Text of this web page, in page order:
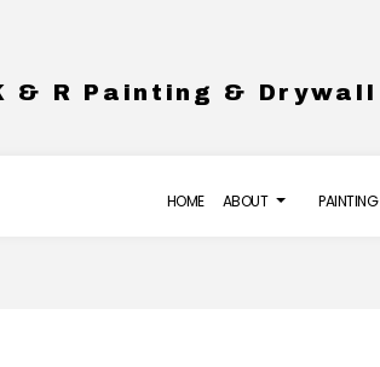
& R Painting & Drywall
HOME ABOUT PAINTING